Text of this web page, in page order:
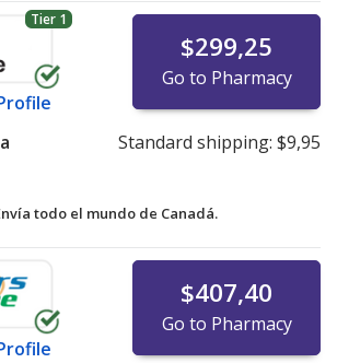
Tier 1
$299,25
Go to Pharmacy
Standard shipping: $9,95
todo el mundo de Canadá.
$407,40
Go to Pharmacy